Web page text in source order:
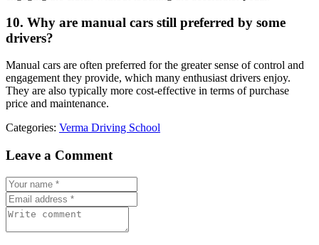
10. Why are manual cars still preferred by some
drivers?
Manual cars are often preferred for the greater sense of control and
engagement they provide, which many enthusiast drivers enjoy.
They are also typically more cost-effective in terms of purchase
price and maintenance.
Categories: Verma Driving School
Leave a Comment